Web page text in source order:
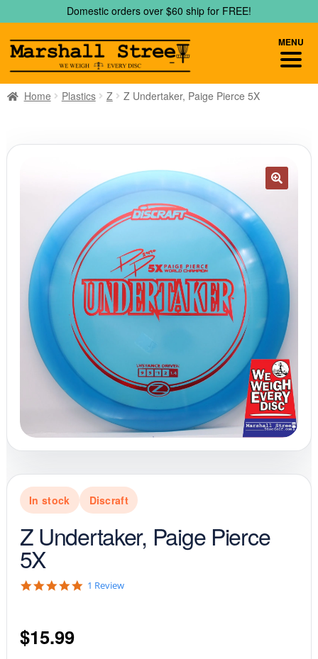
to
navigation
to
content
Domestic orders over $60 ship for FREE!
Home Plastics Z Z Undertaker, Paige Pierce 5X
In stock Discraft
Z Undertaker, Paige Pierce
5X
51 Review
$15.99
MENU